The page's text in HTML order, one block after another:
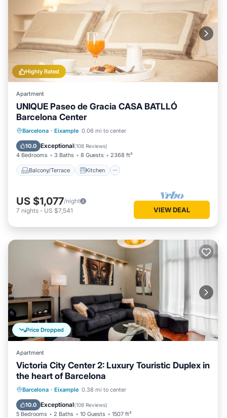
Highly Rated
Apartment
UNIQUE Paseo de Gracia CASA BATLLÓ
Barcelona Center
Barcelona · Eixample 0.06 mi to center
10.0 Exceptional(108 Reviews)
4 Bedrooms 3 Baths 8 Guests 2368 ft²
Balcony/Terrace Kitchen
Balcony/Terrace
Kitchen
Air Conditioner
US $1,077/night
7 nights - US $7,541 VIEW DEAL
Price Dropped
Apartment
Victoria City Center 2: Luxury Touristic Duplex in
the heart of Barcelona
Barcelona · Eixample 0.38 mi to center
10.0 Exceptional(108 Reviews)
5 Bedrooms 2 Baths 10 Guests 1507 ft²
Balcony/Terrace
Kitchen
Air Conditioner